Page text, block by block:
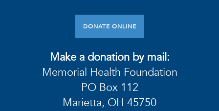
DONATE ONLINE
Make a donation by mail:
Memorial Health Foundation
PO Box 112
Marietta, OH 45750